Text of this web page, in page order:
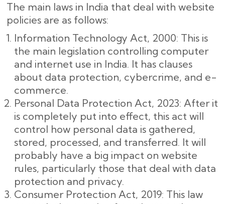
The main laws in India that deal with website
policies are as follows:
Information Technology Act, 2000: This is
the main legislation controlling computer
and internet use in India. It has clauses
about data protection, cybercrime, and e-
commerce.
Personal Data Protection Act, 2023: After it
is completely put into effect, this act will
control how personal data is gathered,
stored, processed, and transferred. It will
probably have a big impact on website
rules, particularly those that deal with data
protection and privacy.
Consumer Protection Act, 2019: This law